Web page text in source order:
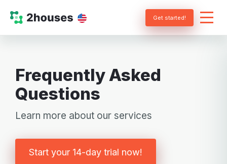
Get started!
Frequently Asked
Questions
Learn more about our services
Start your 14-day trial now!